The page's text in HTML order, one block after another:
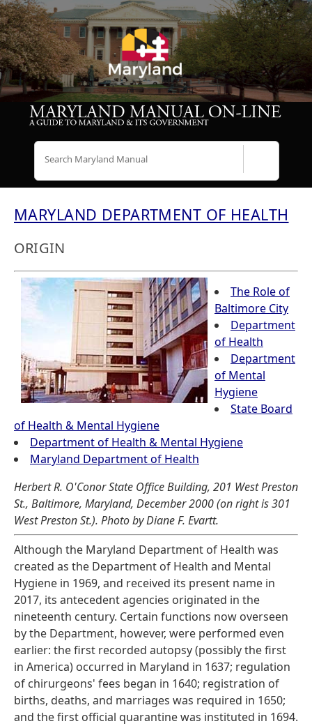
MARYLAND DEPARTMENT OF HEALTH
ORIGIN
The Role of
Baltimore City
Department
of Health
Department
of Mental
Hygiene
State Board
of Health & Mental Hygiene
Department of Health & Mental Hygiene
Maryland Department of Health
Herbert R. O'Conor State Office Building, 201 West Preston
St., Baltimore, Maryland, December 2000 (on right is 301
West Preston St.). Photo by Diane F. Evartt.
Although the Maryland Department of Health was
created as the Department of Health and Mental
Hygiene in 1969, and received its present name in
2017, its antecedent agencies originated in the
nineteenth century. Certain functions now overseen
by the Department, however, were performed even
earlier: the first recorded autopsy (possibly the first
in America) occurred in Maryland in 1637; regulation
of chirurgeons' fees began in 1640; registration of
births, deaths, and marriages was required in 1650;
and the first official quarantine was instituted in 1694.